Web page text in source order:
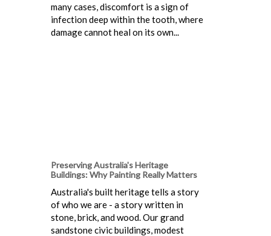
many cases, discomfort is a sign of
infection deep within the tooth, where
damage cannot heal on its own...
Preserving Australia's Heritage
Buildings: Why Painting Really Matters
Australia's built heritage tells a story
of who we are - a story written in
stone, brick, and wood. Our grand
sandstone civic buildings, modest